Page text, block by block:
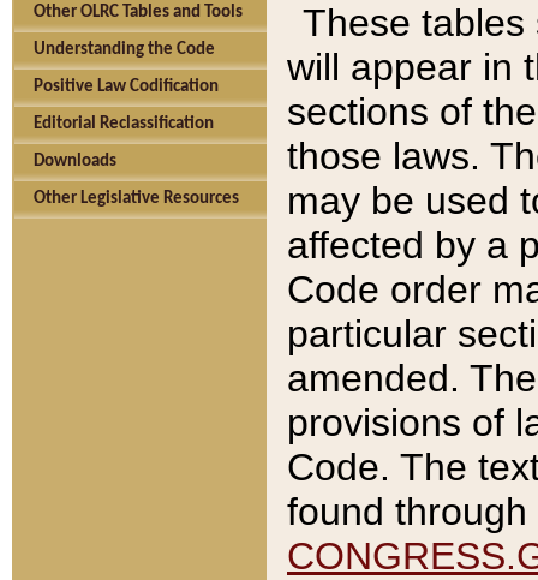
Other OLRC Tables and Tools
Understanding the Code
Positive Law Codification
Editorial Reclassification
Downloads
Other Legislative Resources
These tables
will appear in
sections of
those laws.
may be used
affected by a
Code order
particular
amended.
provisions of
Code. The
found